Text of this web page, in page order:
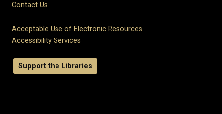
Contact Us
Acceptable Use of Electronic Resources
Accessibility Services
Support the Libraries